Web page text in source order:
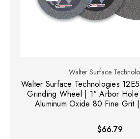
Walter Surface
Walter Surface Technologies
Grinding Wheel | 1" Arbor
Aluminum Oxide 80 Fine Grit
$66.79